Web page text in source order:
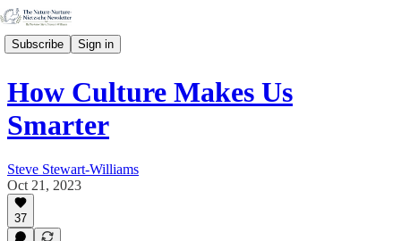
Subscribe Sign in
How Culture Makes Us
Smarter
Steve Stewart-Williams
Oct 21, 2023
37